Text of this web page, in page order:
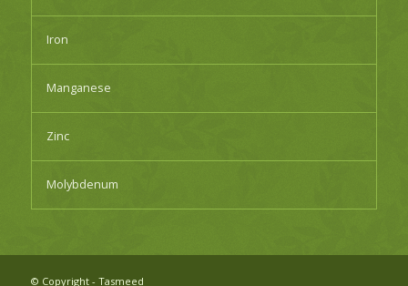
Iron
Manganese
Zinc
Molybdenum
© Copyright - Tasmeed